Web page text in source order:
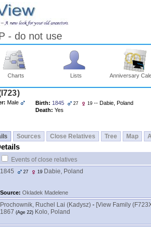
- do not use
Charts Lists Anniversary
Male Birth: 1845 27 19 -- Dabie, Poland
Death: Yes
Sources Close Relatives Tree Map
Events of close relatives
1845 27 19 Dabie, Poland
Source: Okladek Madelene
Prochownik, Ruchel Lai ‎(Kadysz)‎ - ‎[View Family
1867 ‎(Age 22)‎ Kolo, Poland